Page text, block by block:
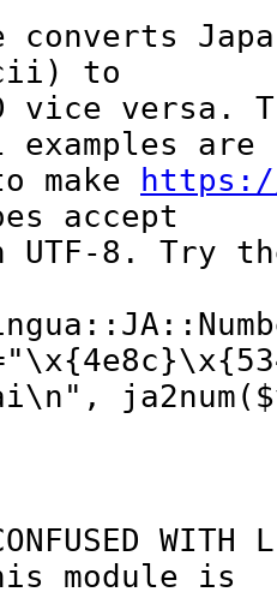
converts
to
vice
are
make
accept
UTF-8. Try
module is